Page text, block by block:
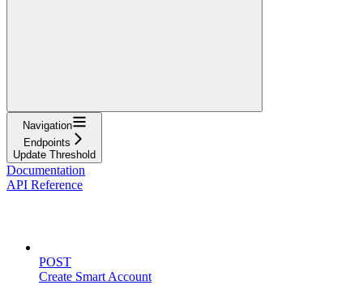
Navigation
Endpoints
Update Threshold
Documentation
API Reference
POST
Create Smart Account